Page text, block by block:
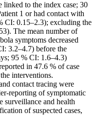
linked to the index case; 30
1 or had contact with
CI: 0.15–2.3); excluding the
The mean number of
symptoms decreased
3.2–4.7) before the
95 % CI: 1.6–4.3)
in 47.6 % of case
interventions.
contact tracing were
reporting of symptomatic
and health
of suspected cases,